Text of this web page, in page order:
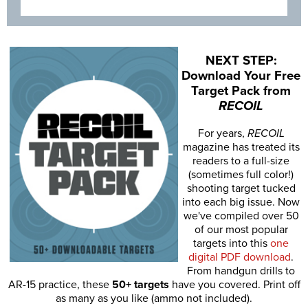
NEXT STEP:
Download Your Free
Target Pack from
RECOIL
For years, RECOIL
magazine has treated its
readers to a full-size
(sometimes full color!)
shooting target tucked
into each big issue. Now
we've compiled over 50
of our most popular
targets into this one
digital PDF download.
From handgun drills to
AR-15 practice, these 50+ targets have you covered. Print off
as many as you like (ammo not included).